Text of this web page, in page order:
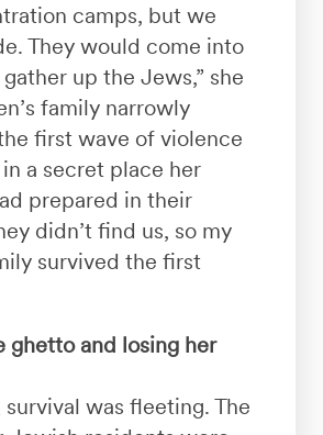
camps, but we
They would come into
up the Jews,” she
family narrowly
first wave of violence
a secret place her
prepared in their
didn’t find us, so my
survived the first
ghetto and losing her
survival was fleeting. The